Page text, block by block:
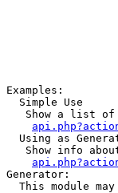
Examples:
  Simple Use
Show a list
Using as
Show info
Generator:
This module